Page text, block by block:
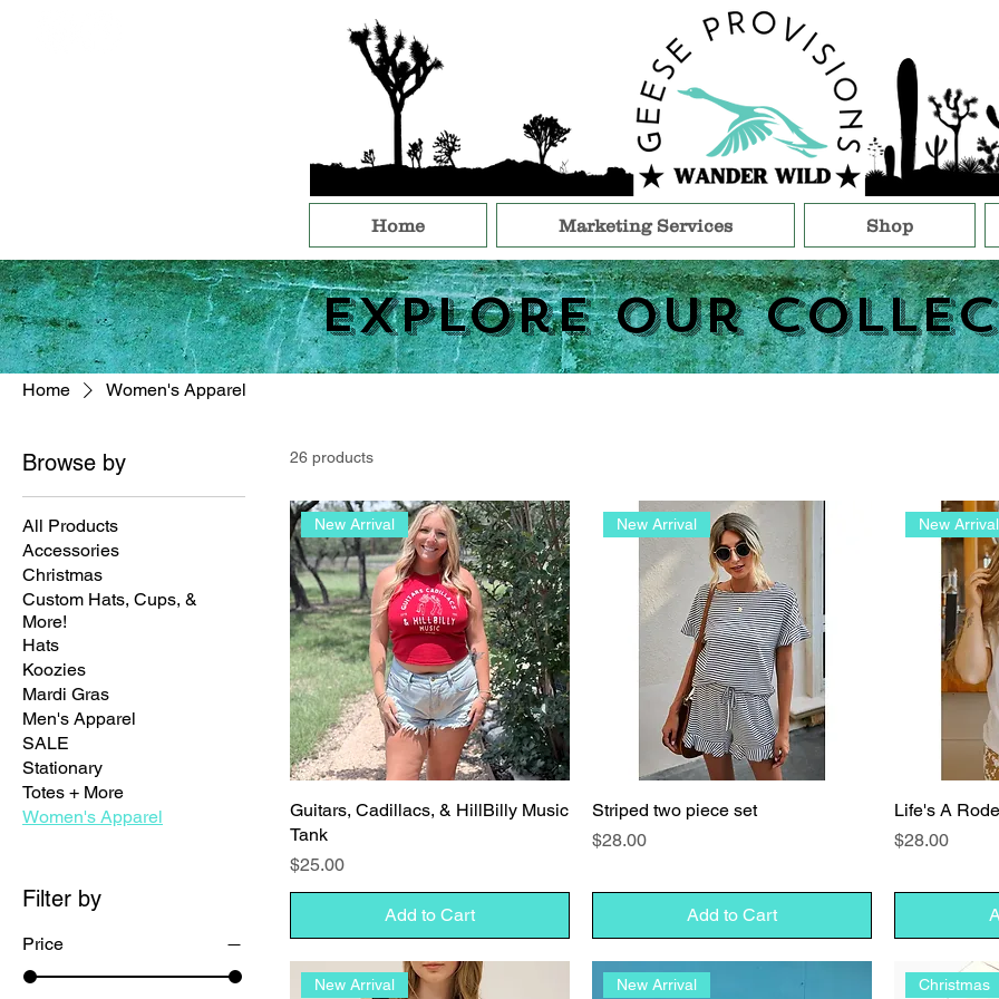
Home Marketing Services Shop
Explore Our
Home Women's Apparel
Browse by
All Products
Accessories
Christmas
Custom Hats, Cups, &
More!
Hats
Koozies
Mardi Gras
Men's Apparel
SALE
Stationary
Totes + More
Women's Apparel
Filter by
Price
26 products
New Arrival
Guitars, Cadillacs, & HillBilly Music
Tank
Price
$25.00
Add to Cart
New Arrival
Striped two piece set
Price
$28.00
Add to Cart
New Arrival
Life's A
Price
$28.00
New Arrival New Arrival Christmas